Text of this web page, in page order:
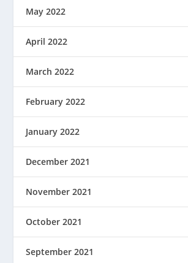
May 2022
April 2022
March 2022
February 2022
January 2022
December 2021
November 2021
October 2021
September 2021